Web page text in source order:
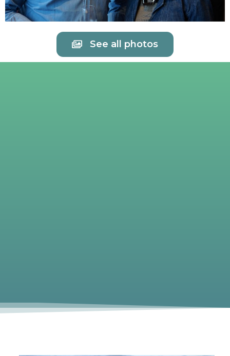
See all photos